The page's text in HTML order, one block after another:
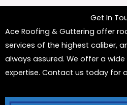
Get In
Ace Roofing & Guttering offer
services of the highest caliber,
always assured. We offer a
expertise. Contact us today for